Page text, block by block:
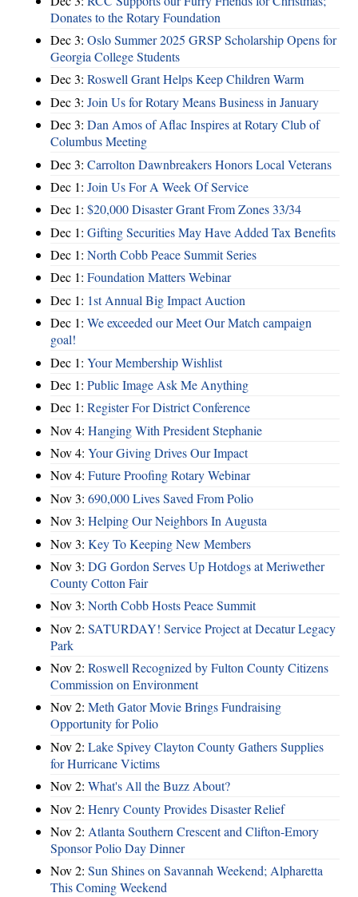
Donates to the Rotary Foundation
Dec 3: Oslo Summer 2025 GRSP Scholarship Opens for
Georgia College Students
Dec 3: Roswell Grant Helps Keep Children Warm
Dec 3: Join Us for Rotary Means Business in January
Dec 3: Dan Amos of Aflac Inspires at Rotary Club of
Columbus Meeting
Dec 3: Carrolton Dawnbreakers Honors Local Veterans
Dec 1: Join Us For A Week Of Service
Dec 1: $20,000 Disaster Grant From Zones 33/34
Dec 1: Gifting Securities May Have Added Tax Benefits
Dec 1: North Cobb Peace Summit Series
Dec 1: Foundation Matters Webinar
Dec 1: 1st Annual Big Impact Auction
Dec 1: We exceeded our Meet Our Match campaign
goal!
Dec 1: Your Membership Wishlist
Dec 1: Public Image Ask Me Anything
Dec 1: Register For District Conference
Nov 4: Hanging With President Stephanie
Nov 4: Your Giving Drives Our Impact
Nov 4: Future Proofing Rotary Webinar
Nov 3: 690,000 Lives Saved From Polio
Nov 3: Helping Our Neighbors In Augusta
Nov 3: Key To Keeping New Members
Nov 3: DG Gordon Serves Up Hotdogs at Meriwether
County Cotton Fair
Nov 3: North Cobb Hosts Peace Summit
Nov 2: SATURDAY! Service Project at Decatur Legacy
Park
Nov 2: Roswell Recognized by Fulton County Citizens
Commission on Environment
Nov 2: Meth Gator Movie Brings Fundraising
Opportunity for Polio
Nov 2: Lake Spivey Clayton County Gathers Supplies
for Hurricane Victims
Nov 2: What's All the Buzz About?
Nov 2: Henry County Provides Disaster Relief
Nov 2: Atlanta Southern Crescent and Clifton-Emory
Sponsor Polio Day Dinner
Nov 2: Sun Shines on Savannah Weekend; Alpharetta
This Coming Weekend